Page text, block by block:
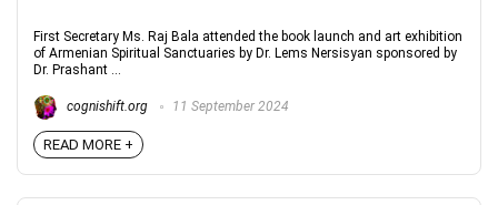
First Secretary Ms. Raj Bala attended the book launch and art exhibition
of Armenian Spiritual Sanctuaries by Dr. Lems Nersisyan sponsored by
Dr. Prashant ...
cognishift.org 11 September 2024
READ MORE +